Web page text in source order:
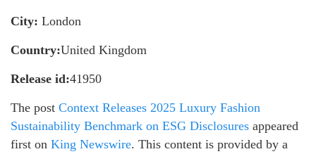
City: London
Country:United Kingdom
Release id:41950
The post Context Releases 2025 Luxury Fashion
Sustainability Benchmark on ESG Disclosures appeared
first on King Newswire. This content is provided by a